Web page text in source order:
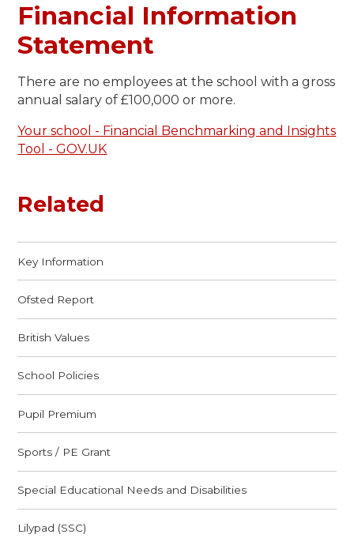
Financial Information
Statement
There are no employees at the school with a gross
annual salary of £100,000 or more.
Your school - Financial Benchmarking and Insights
Tool - GOV.UK
Related
Key Information
Ofsted Report
British Values
School Policies
Pupil Premium
Sports / PE Grant
Special Educational Needs and Disabilities
Lilypad (SSC)